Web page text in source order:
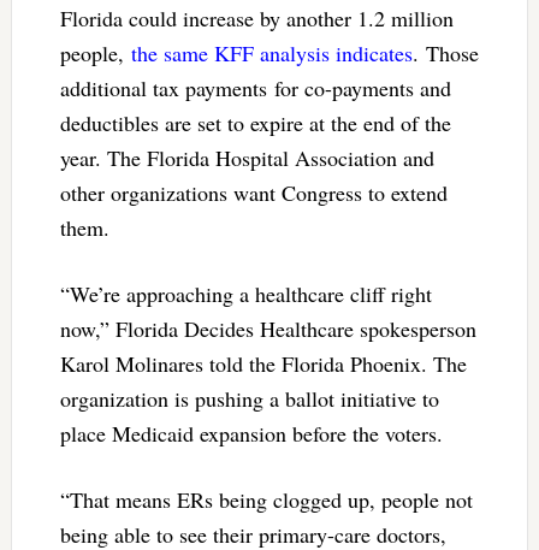
Florida could increase by another 1.2 million
people, the same KFF analysis indicates. Those
additional tax payments for co-payments and
deductibles are set to expire at the end of the
year. The Florida Hospital Association and
other organizations want Congress to extend
them.
“We’re approaching a healthcare cliff right
now,” Florida Decides Healthcare spokesperson
Karol Molinares told the Florida Phoenix. The
organization is pushing a ballot initiative to
place Medicaid expansion before the voters.
“That means ERs being clogged up, people not
being able to see their primary-care doctors,